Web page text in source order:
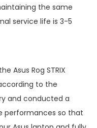
the same
service life is 3-5
Asus Rog STRIX
to the
and conducted a
performances so that